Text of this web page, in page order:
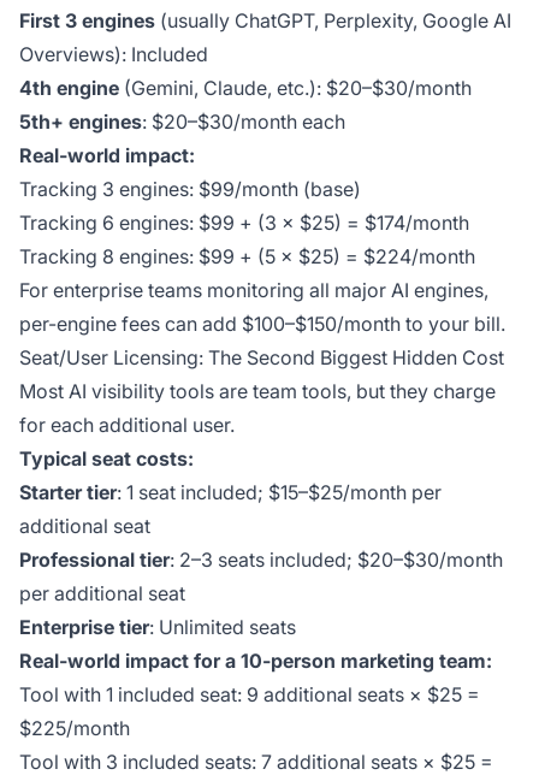
First 3 engines (usually ChatGPT, Perplexity, Google AI
Overviews): Included
4th engine (Gemini, Claude, etc.): $20–$30/month
5th+ engines: $20–$30/month each
Real-world impact:
Tracking 3 engines: $99/month (base)
Tracking 6 engines: $99 + (3 × $25) = $174/month
Tracking 8 engines: $99 + (5 × $25) = $224/month
For enterprise teams monitoring all major AI engines,
per-engine fees can add $100–$150/month to your bill.
Seat/User Licensing: The Second Biggest Hidden Cost
Most AI visibility tools are team tools, but they charge
for each additional user.
Typical seat costs:
Starter tier: 1 seat included; $15–$25/month per
additional seat
Professional tier: 2–3 seats included; $20–$30/month
per additional seat
Enterprise tier: Unlimited seats
Real-world impact for a 10-person marketing team:
Tool with 1 included seat: 9 additional seats × $25 =
$225/month
Tool with 3 included seats: 7 additional seats × $25 =